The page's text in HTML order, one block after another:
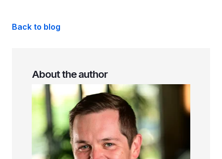
Back to blog
About the author